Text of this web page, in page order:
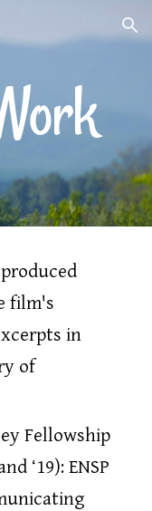
Skip to navigation
film's
of
Fellowship
‘19): ENSP